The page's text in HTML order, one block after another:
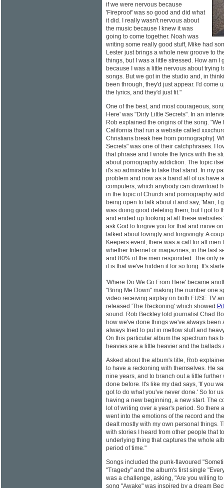
if we were nervous because
'Fireproof' was so good and did what
it did. I really wasn't nervous about
the music because I knew it was
going to come together. Noah was
writing some really good stuff, Mike had
Lester just brings a whole new groove to
things, but I was a little stressed. How am I
because I was a little nervous about trying
songs. But we got in the studio and, in
been through, they'd just appear. I'd come
the lyrics, and they'd just fit."
One of the best, and most courageous,
Here' was "Dirty Little Secrets". In an
Rob explained the origins of the song.
California that run a website called
Christians break free from pornography].
Secrets" was one of their catchphrases. I
that phrase and I wrote the lyrics with the
about pornography addiction. The topic
it's so admirable to take that stand. In my
problem and now as a band all of us have
computers, which anybody can download
in the topic of Church and pornography
being open to talk about it and say, 'Man, I
was doing good deleting them, but I got to
and ended up looking at all these
ask God to forgive you for that and move
talked about lovingly and forgivingly. A
Keepers event, there was a call for all
whether Internet or magazines, in the last
and 80% of the men responded. The only
it is that we've hidden it for so long. It's
'Where Do We Go From Here' became
"Bring Me Down" making the number one
video receiving airplay on both FUSE TV
released 'The Reckoning' which showed
sound. Rob Beckley told journalist Chad
how we've done things we've always been
always tried to put in mellow stuff and
On this particular album the spectrum has
heavies are a little heavier and the ballads
Asked about the album's title, Rob
to have a reckoning with themselves. He
nine years, and to branch out a little
done before. It's like my dad says, 'If you
got to do what you've never done.' So for
having a new beginning, a new start. The
lot of writing over a year's period. So there
went into the emotions of the record and
dealt mostly with my own personal things.
with stories I heard from other people that
underlying thing that captures the whole
period of time."
Songs included the punk-flavoured
"Tragedy" and the album's first single
was a challenge, asking, "Are you willing
song "Awake" was inspired by a dream